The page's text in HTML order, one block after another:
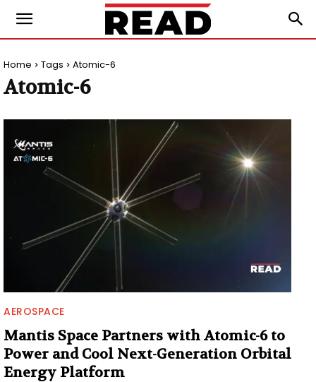
Home Tags Atomic-6
Atomic-6
AEROSPACE
Mantis Space Partners with Atomic-6 to
Power and Cool Next-Generation Orbital
Energy Platform